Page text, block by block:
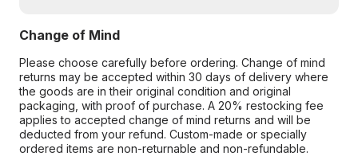
Change of Mind
Please choose carefully before ordering. Change of mind
returns may be accepted within 30 days of delivery where
the goods are in their original condition and original
packaging, with proof of purchase. A 20% restocking fee
applies to accepted change of mind returns and will be
deducted from your refund. Custom-made or specially
ordered items are non-returnable and non-refundable.